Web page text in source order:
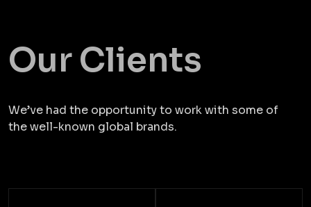
Our Clients
We’ve had the opportunity to work with some of
the well-known global brands.